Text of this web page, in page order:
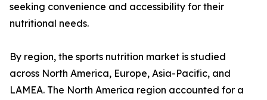
seeking convenience and accessibility for their
nutritional needs.
By region, the sports nutrition market is studied
across North America, Europe, Asia-Pacific, and
LAMEA. The North America region accounted for a